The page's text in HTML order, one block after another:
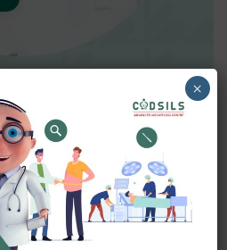
Garg
and Director of CODSILS,
to as one of the most
bariatric and advanced
×